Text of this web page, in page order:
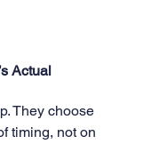
Actual
They choose
timing, not on